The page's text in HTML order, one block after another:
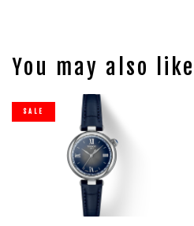
You may also like
SALE